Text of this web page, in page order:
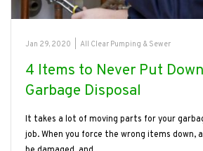
Jan 29, 2020 All Clear Pumping & Sewer
4 Items to Never Put
Garbage Disposal
It takes a lot of moving parts for your
job. When you force the wrong items down,